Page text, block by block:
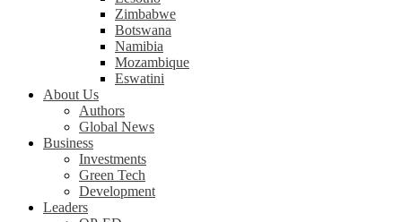
Zimbabwe
Botswana
Namibia
Mozambique
Eswatini
About Us
Authors
Global News
Business
Investments
Green Tech
Development
Leaders